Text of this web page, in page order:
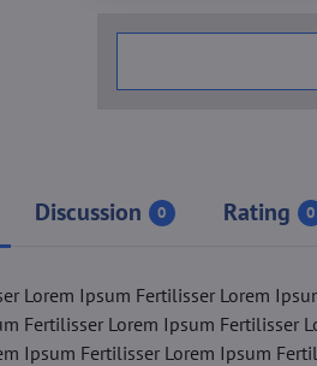
Discussion 0 Rating 0
Lorem Ipsum Fertilisser Lorem
Fertilisser Lorem Ipsum Fertilisser
Ipsum Fertilisser Lorem Ipsum